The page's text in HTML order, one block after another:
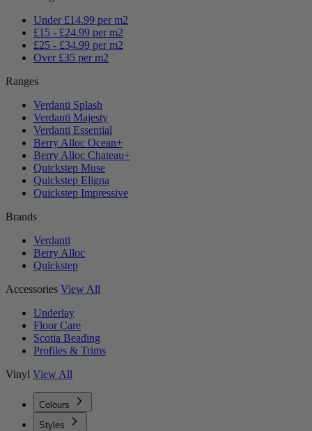
Under £14.99 per m2
£15 - £24.99 per m2
£25 - £34.99 per m2
Over £35 per m2
Ranges
Verdanti Splash
Verdanti Majesty
Verdanti Essential
Berry Alloc Ocean+
Berry Alloc Chateau+
Quickstep Muse
Quickstep Eligna
Quickstep Impressive
Brands
Verdanti
Berry Alloc
Quickstep
Accessories View All
Underlay
Floor Care
Scotia Beading
Profiles & Trims
Vinyl View All
Colours
Styles